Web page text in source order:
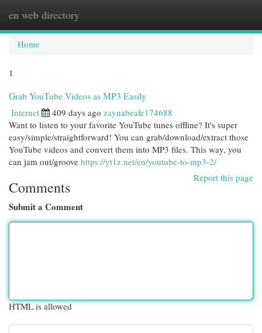
en web directory
Home
1
Grab YouTube Videos as MP3 Easily
Internet 409 days ago zaynabeafe174688
Want to listen to your favorite YouTube tunes offline? It's super
easy/simple/straightforward! You can grab/download/extract those
YouTube videos and convert them into MP3 files. This way, you
can jam out/groove https://yt1z.net/en/youtube-to-mp3-2/
Report this page
Comments
Submit a Comment
HTML is allowed